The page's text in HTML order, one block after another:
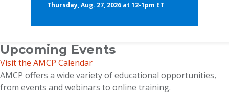
Thursday, Aug. 27, 2026 at 12-1pm ET
Upcoming Events
Visit the AMCP Calendar
AMCP offers a wide variety of educational opportunities,
from events and webinars to online training.